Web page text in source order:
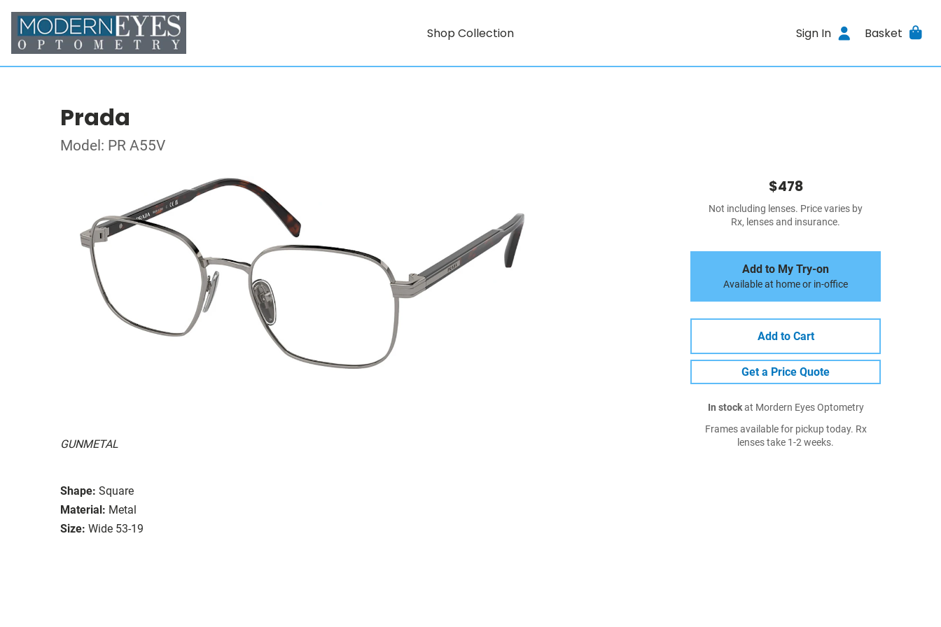
Shop Collection Sign In Basket
Prada
Model: PR A55V
GUNMETAL
Shape: Square
Material: Metal
Size: Wide 53-19
$478
Not including lenses. Price varies by
Rx, lenses and insurance.
Add to My Try-on
Available at home or in-office
Add to Cart
Get a Price Quote
In stockat Mordern Eyes Optometry
Frames available for pickup today. Rx
lenses take 1-2 weeks.